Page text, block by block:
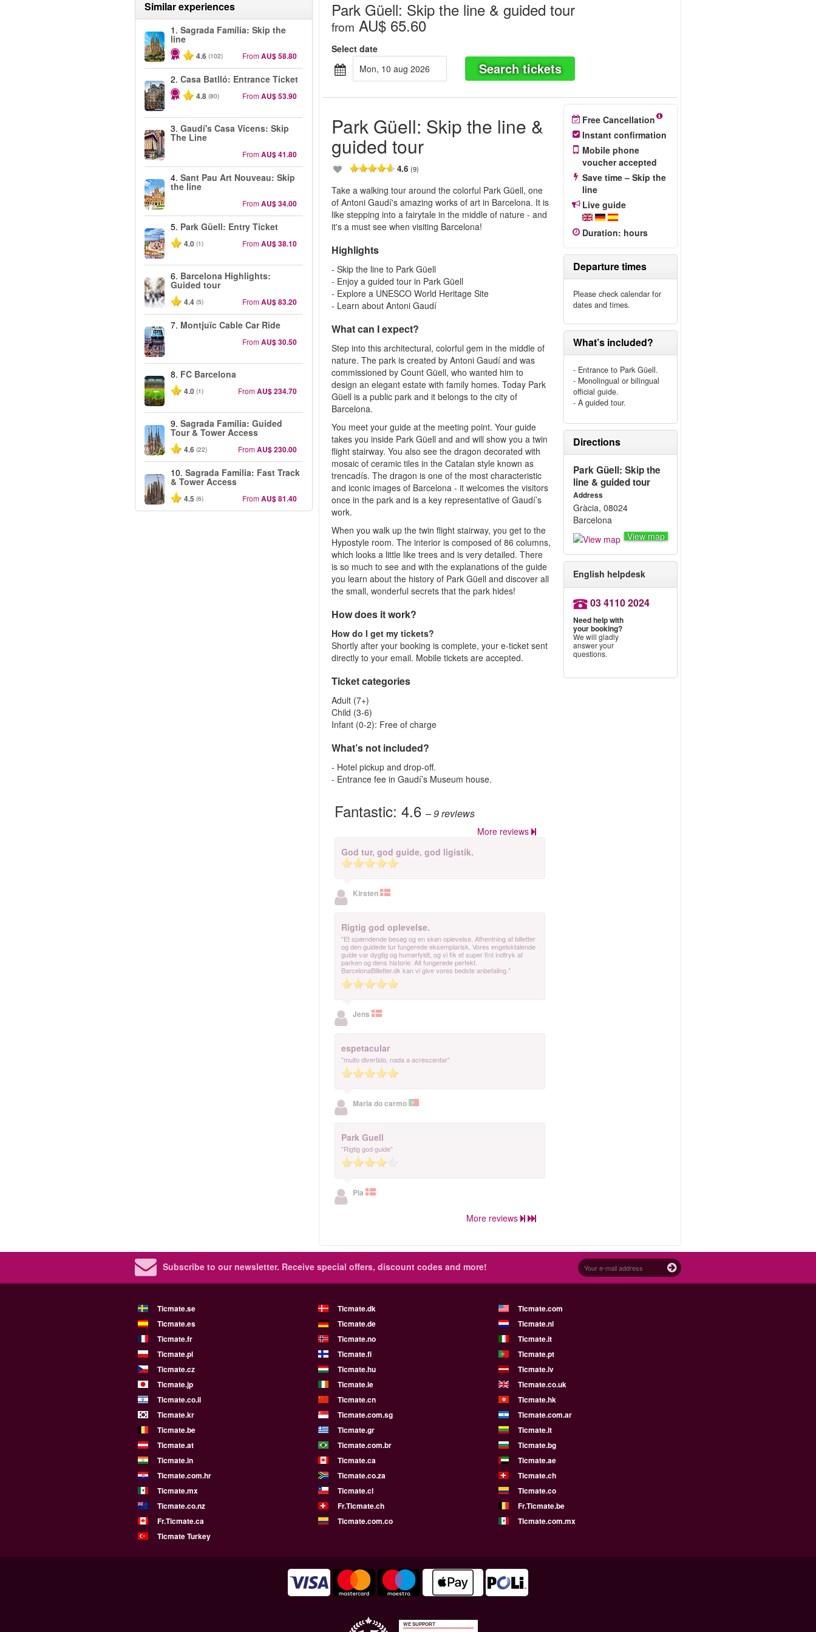
Similar experiences
1. Sagrada Família: Skip the
line
4.6 (102) FromAU$ 58.80
2. Casa Batlló: Entrance Ticket
4.8 (80) FromAU$ 53.90
3. Gaudí's Casa Vicens: Skip
The Line
FromAU$ 41.80
4. Sant Pau Art Nouveau: Skip
the line
FromAU$ 34.00
5. Park Güell: Entry Ticket
4.0 (1) FromAU$ 38.10
6. Barcelona Highlights:
Guided tour
4.4 (5) FromAU$ 83.20
7. Montjuïc Cable Car Ride
FromAU$ 30.50
8. FC Barcelona
4.0 (1) FromAU$ 234.70
9. Sagrada Família: Guided
Tour & Tower Access
4.6 (22) FromAU$ 230.00
10. Sagrada Familia: Fast Track
& Tower Access
4.5 (6) FromAU$ 81.40
Park Güell: Skip the line & guided tour
from AU$ 65.60
Select date
mon, 10 aug 2026
Search tickets
Park Güell: Skip the line &
guided tour
4.6(9)
Take a walking tour around the colorful Park Güell, one
of Antoni Gaudí's amazing works of art in Barcelona. It is
like stepping into a fairytale in the middle of nature - and
it's a must see when visiting Barcelona!
Highlights
- Skip the line to Park Güell
- Enjoy a guided tour in Park Güell
- Explore a UNESCO World Heritage Site
- Learn about Antoni Gaudí
What can I expect?
Step into this architectural, colorful gem in the middle of
nature. The park is created by Antoni Gaudí and was
commissioned by Count Güell, who wanted him to
design an elegant estate with family homes. Today Park
Güell is a public park and it belongs to the city of
Barcelona.
You meet your guide at the meeting point. Your guide
takes you inside Park Güell and and will show you a twin
flight stairway. You also see the dragon decorated with
mosaic of ceramic tiles in the Catalan style known as
trencadís. The dragon is one of the most characteristic
and iconic images of Barcelona - it welcomes the visitors
once in the park and is a key representative of Gaudí’s
work.
When you walk up the twin flight stairway, you get to the
Hypostyle room. The interior is composed of 86 columns,
which looks a little like trees and is very detailed. There
is so much to see and with the explanations of the guide
you learn about the history of Park Güell and discover all
the small, wonderful secrets that the park hides!
How does it work?
How do I get my tickets?
Shortly after your booking is complete, your e-ticket sent
directly to your email. Mobile tickets are accepted.
Ticket categories
Adult (7+)
Child (3-6)
Infant (0-2): Free of charge
What’s not included?
- Hotel pickup and drop-off.
- Entrance fee in Gaudí’s Museum house.
Fantastic:4.6– 9reviews
More reviews
God tur, god guide, god ligistik.
Kirsten
Rigtig god oplevelse.
"Et spændende besøg og en skøn oplevelse. Afhentning af billetter
og den guidede tur fungerede eksemplarisk. Vores engelsktalende
guide var dygtig og humørfyldt, og vi fik et super fint indtryk af
parken og dens historie. Alt fungerede perfekt.
BarcelonaBilletter.dk kan vi give vores bedste anbefaling."
Jens
espetacular
"muito divertido, nada a acrescentar"
Maria do carmo
Park Guell
"Rigtig god guide"
Pia
More reviews
Free Cancellation
Instant confirmation
Mobile phone
voucher accepted
Save time – Skip the
line
Live guide
Duration: hours
Departure times
Please check calendar for
dates and times.
What’s included?
- Entrance to Park Güell.
- Monolingual or bilingual
official guide.
- A guided tour.
Directions
Park Güell: Skip the
line & guided tour
Address
Gràcia, 08024
Barcelona
View map
English helpdesk
03 4110 2024
Need help with
your booking?
We will gladly
answer your
questions.
Subscribe to our newsletter. Receive special offers, discount codes and more!
Ticmate.se Ticmate.dk
Ticmate.com
Ticmate.es
Ticmate.de
Ticmate.nl
Ticmate.fr
Ticmate.no
Ticmate.it
Ticmate.pl
Ticmate.fi
Ticmate.pt
Ticmate.cz
Ticmate.hu
Ticmate.lv
Ticmate.jp
Ticmate.ie
Ticmate.co.uk
Ticmate.co.il
Ticmate.cn
Ticmate.hk
Ticmate.kr
Ticmate.com.sg
Ticmate.com.ar
Ticmate.be
Ticmate.gr
Ticmate.lt
Ticmate.at
Ticmate.com.br
Ticmate.bg
Ticmate.in
Ticmate.ca
Ticmate.ae
Ticmate.com.hr
Ticmate.co.za
Ticmate.ch
Ticmate.mx
Ticmate.cl
Ticmate.co
Ticmate.co.nz
Fr.Ticmate.ch
Fr.Ticmate.be
Fr.Ticmate.ca
Ticmate.com.co
Ticmate.com.mx
Ticmate Turkey
WE SUPPORT